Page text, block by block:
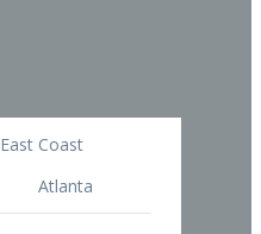
East Coast
Atlanta